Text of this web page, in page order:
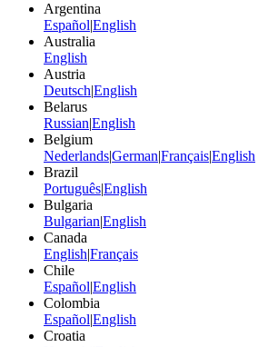
Argentina
Español|English
Australia
English
Austria
Deutsch|English
Belarus
Russian|English
Belgium
Nederlands|German|Français|English
Brazil
Português|English
Bulgaria
Bulgarian|English
Canada
English|Français
Chile
Español|English
Colombia
Español|English
Croatia